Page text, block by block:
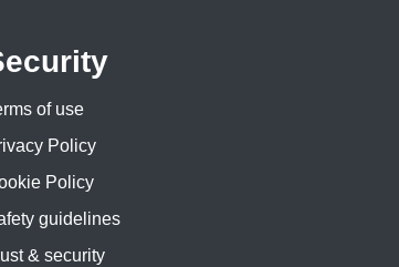
of use
Policy
Policy
guidelines
& security